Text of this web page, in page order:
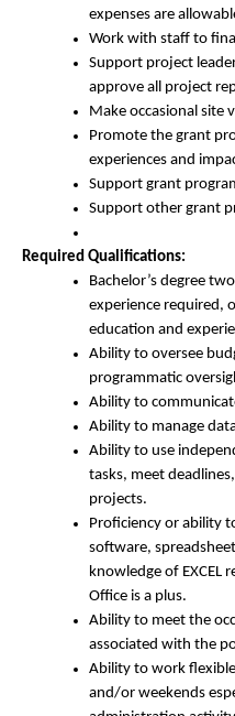
expenses are
Work with staff to
Support project
approve all project
Make occasional site
Promote the grant
experiences and
Support grant
Support other grant
Required Qualifications:
Bachelor’s degree
experience required,
education and
Ability to oversee
programmatic
Ability to
Ability to manage
Ability to use
tasks, meet
projects.
Proficiency or ability
software,
knowledge of EXCEL
Office is a plus.
Ability to meet the
associated with the
Ability to work
and/or weekends